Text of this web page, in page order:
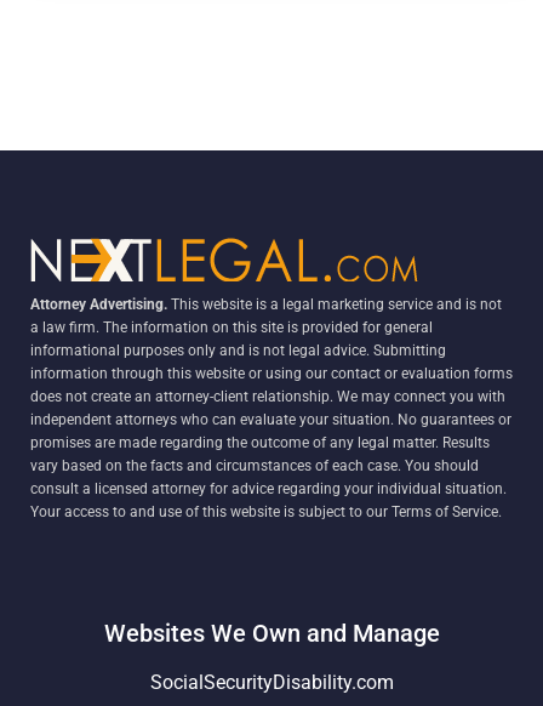
Attorney Advertising. This website is a legal marketing service and is not
a law firm. The information on this site is provided for general
informational purposes only and is not legal advice. Submitting
information through this website or using our contact or evaluation forms
does not create an attorney-client relationship. We may connect you with
independent attorneys who can evaluate your situation. No guarantees or
promises are made regarding the outcome of any legal matter. Results
vary based on the facts and circumstances of each case. You should
consult a licensed attorney for advice regarding your individual situation.
Your access to and use of this website is subject to our Terms of Service.
Websites We Own and Manage
SocialSecurityDisability.com